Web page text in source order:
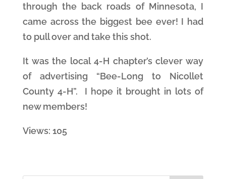
through the back roads of Minnesota, I
came across the biggest bee ever! I had
to pull over and take this shot.
It was the local 4-H chapter’s clever way
of advertising “Bee-Long to Nicollet
County 4-H”. I hope it brought in lots of
new members!
Views: 105